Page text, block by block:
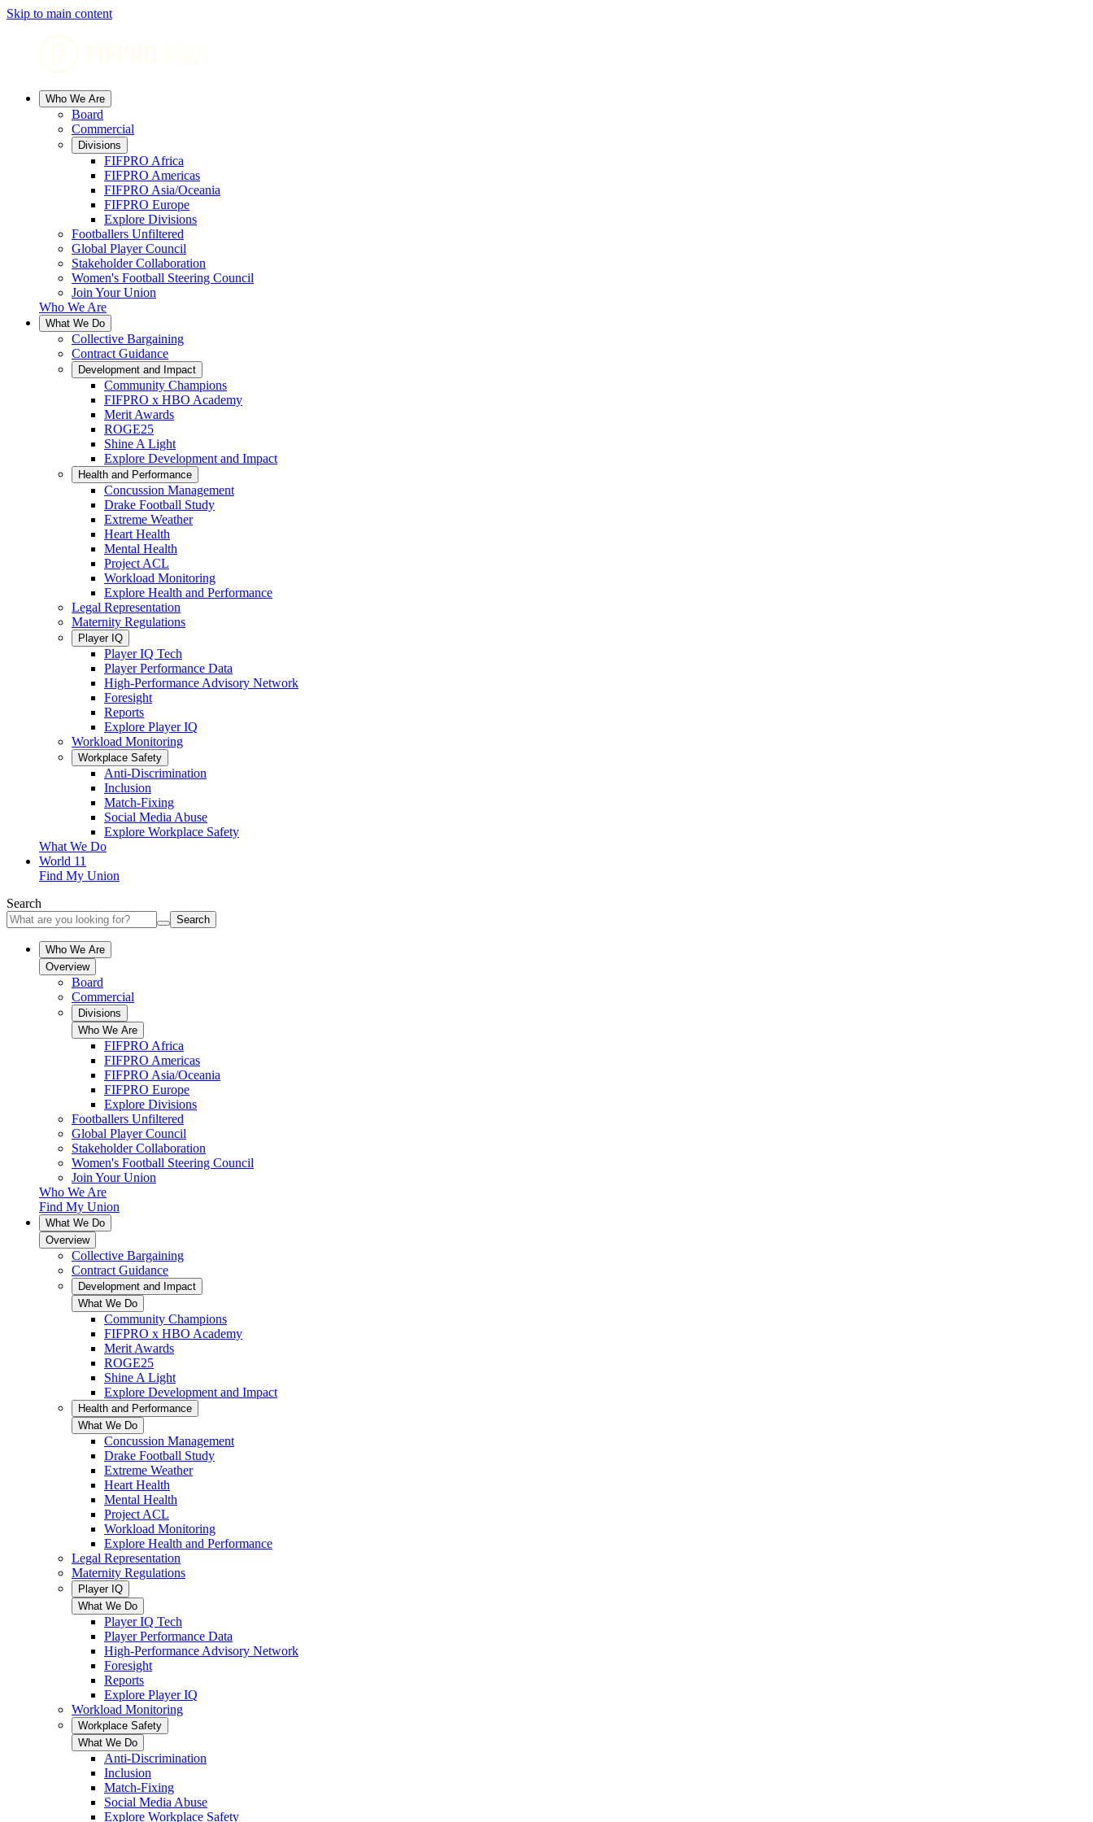
Skip to main content
Who We Are
Board
Commercial
Divisions
FIFPRO Africa
FIFPRO Americas
FIFPRO Asia/Oceania
FIFPRO Europe
Explore Divisions
Footballers Unfiltered
Global Player Council
Stakeholder Collaboration
Women's Football Steering Council
Join Your Union
Who We Are
What We Do
Collective Bargaining
Contract Guidance
Development and Impact
Community Champions
FIFPRO x HBO Academy
Merit Awards
ROGE25
Shine A Light
Explore Development and Impact
Health and Performance
Concussion Management
Drake Football Study
Extreme Weather
Heart Health
Mental Health
Project ACL
Workload Monitoring
Explore Health and Performance
Legal Representation
Maternity Regulations
Player IQ
Player IQ Tech
Player Performance Data
High-Performance Advisory Network
Foresight
Reports
Explore Player IQ
Workload Monitoring
Workplace Safety
Anti-Discrimination
Inclusion
Match-Fixing
Social Media Abuse
Explore Workplace Safety
What We Do
World 11
Find My Union
Search
Search
Who We Are
Overview
Board
Commercial
Divisions
Who We Are
FIFPRO Africa
FIFPRO Americas
FIFPRO Asia/Oceania
FIFPRO Europe
Explore Divisions
Footballers Unfiltered
Global Player Council
Stakeholder Collaboration
Women's Football Steering Council
Join Your Union
Who We Are
Find My Union
What We Do
Overview
Collective Bargaining
Contract Guidance
Development and Impact
What We Do
Community Champions
FIFPRO x HBO Academy
Merit Awards
ROGE25
Shine A Light
Explore Development and Impact
Health and Performance
What We Do
Concussion Management
Drake Football Study
Extreme Weather
Heart Health
Mental Health
Project ACL
Workload Monitoring
Explore Health and Performance
Legal Representation
Maternity Regulations
Player IQ
What We Do
Player IQ Tech
Player Performance Data
High-Performance Advisory Network
Foresight
Reports
Explore Player IQ
Workload Monitoring
Workplace Safety
What We Do
Anti-Discrimination
Inclusion
Match-Fixing
Social Media Abuse
Explore Workplace Safety